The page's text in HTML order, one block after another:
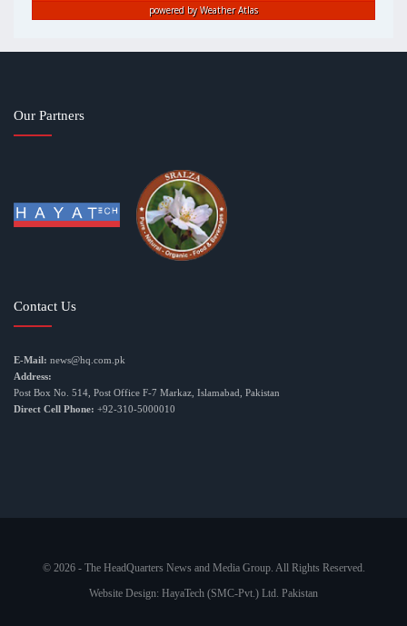
powered byWeather Atlas
Our Partners
Contact Us
E-Mail: news@hq.com.pk
Address:
Post Box No. 514, Post Office F-7 Markaz, Islamabad, Pakistan
Direct Cell Phone: +92-310-5000010
© 2026 - The HeadQuarters News and Media Group. All Rights Reserved.
Website Design: HayaTech (SMC-Pvt.) Ltd. Pakistan